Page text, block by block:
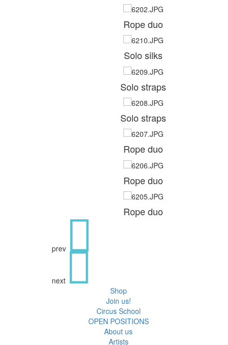
Rope duo
Solo silks
Solo straps
Solo straps
Rope duo
Rope duo
Rope duo
prev
next
Shop
Join us!
Circus School
OPEN POSITIONS
About us
Artists